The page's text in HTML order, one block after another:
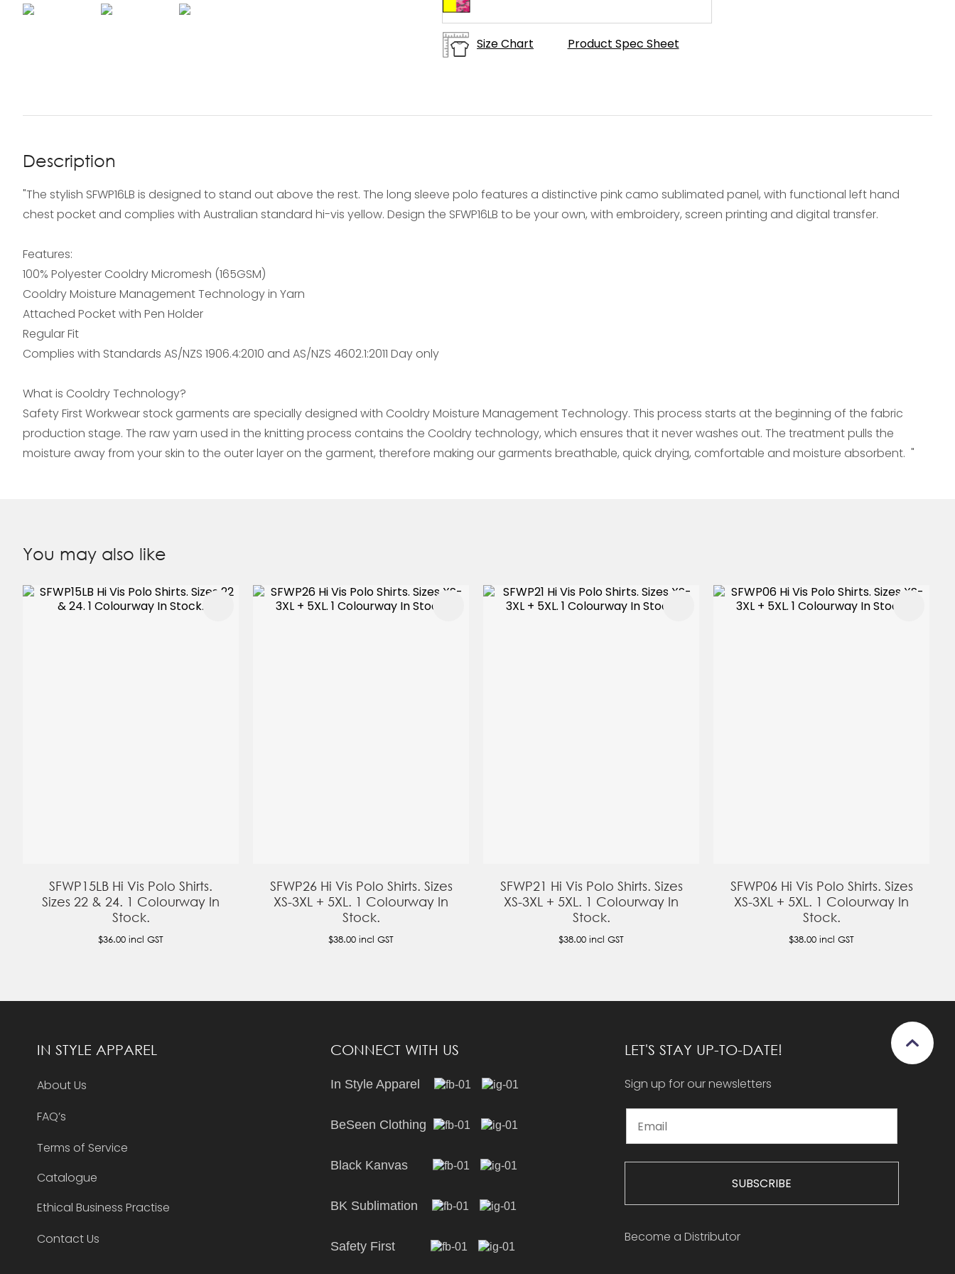
Size Chart Product Spec Sheet
Description
"The stylish SFWP16LB is designed to stand out above the rest. The long sleeve polo features a distinctive pink camo sublimated panel, with functional left hand
chest pocket and complies with Australian standard hi-vis yellow. Design the SFWP16LB to be your own, with embroidery, screen printing and digital transfer.
Features:
100% Polyester Cooldry Micromesh (165GSM)
Cooldry Moisture Management Technology in Yarn
Attached Pocket with Pen Holder
Regular Fit
Complies with Standards AS/NZS 1906.4:2010 and AS/NZS 4602.1:2011 Day only
What is Cooldry Technology?
Safety First Workwear stock garments are specially designed with Cooldry Moisture Management Technology. This process starts at the beginning of the fabric
production stage. The raw yarn used in the knitting process contains the Cooldry technology, which ensures that it never washes out. The treatment pulls the
moisture away from your skin to the outer layer on the garment, therefore making our garments breathable, quick drying, comfortable and moisture absorbent. "
You may also like
SFWP15LB Hi Vis Polo Shirts.
Sizes 22 & 24. 1 Colourway In
Stock.
$36.00 incl GST
ADD TO FAVOURITES
SFWP26 Hi Vis Polo Shirts. Sizes
XS-3XL + 5XL. 1 Colourway In
Stock.
$38.00 incl GST
ADD TO FAVOURITES
SFWP21 Hi Vis Polo Shirts. Sizes
XS-3XL + 5XL. 1 Colourway In
Stock.
$38.00 incl GST
ADD TO FAVOURITES
SFWP06 Hi Vis Polo Shirts. Sizes
XS-3XL + 5XL. 1 Colourway In
Stock.
$38.00 incl GST
IN STYLE APPAREL
About Us
FAQ’s
Terms of Service
Catalogue
Ethical Business Practise
Contact Us
CONNECT WITH US
In Style Apparel
BeSeen Clothing
Black Kanvas
BK Sublimation
Safety First
LET'S STAY UP-TO-DATE!
Sign up for our newsletters
SUBSCRIBE
Become a Distributor